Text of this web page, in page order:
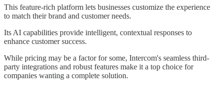
This feature-rich platform lets businesses customize the experience
to match their brand and customer needs.
Its AI capabilities provide intelligent, contextual responses to
enhance customer success.
While pricing may be a factor for some, Intercom's seamless third-
party integrations and robust features make it a top choice for
companies wanting a complete solution.